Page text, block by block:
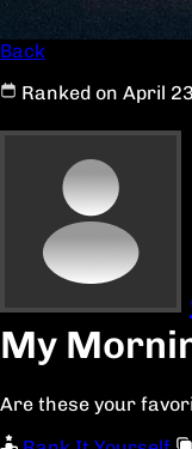
Back
Ranked on April
My
Are these your